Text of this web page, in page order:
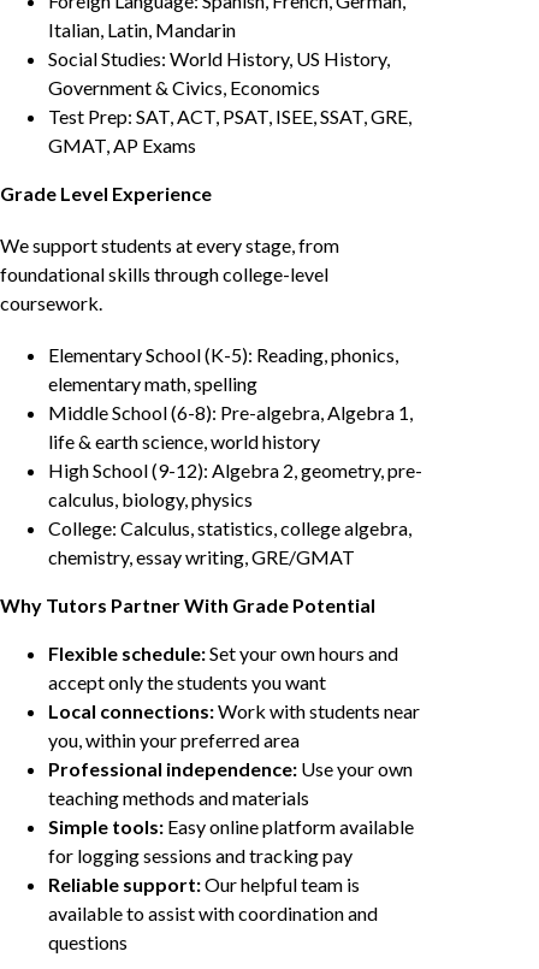
Italian, Latin, Mandarin
Social Studies: World History, US History,
Government & Civics, Economics
Test Prep: SAT, ACT, PSAT, ISEE, SSAT, GRE,
GMAT, AP Exams
Grade Level Experience
We support students at every stage, from
foundational skills through college-level
coursework.
Elementary School (K-5): Reading, phonics,
elementary math, spelling
Middle School (6-8): Pre-algebra, Algebra 1,
life & earth science, world history
High School (9-12): Algebra 2, geometry, pre-
calculus, biology, physics
College: Calculus, statistics, college algebra,
chemistry, essay writing, GRE/GMAT
Why Tutors Partner With Grade Potential
Flexible schedule:Set your own hours and
accept only the students you want
Local connections:Work with students near
you, within your preferred area
Professional independence: Use your own
teaching methods and materials
Simple tools: Easy online platform available
for logging sessions and tracking pay
Reliable support:Our helpful team is
available to assist with coordination and
questions